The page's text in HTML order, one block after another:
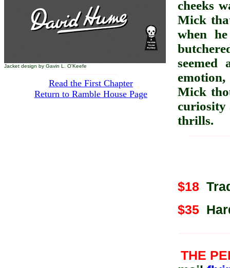
Jacket design by Gavin L. O'Keefe
Read the First Chapter
Return to Ramble House Page
cheeks
Mick
when
Mick
curiosity
thrills.
$18
$35
THE